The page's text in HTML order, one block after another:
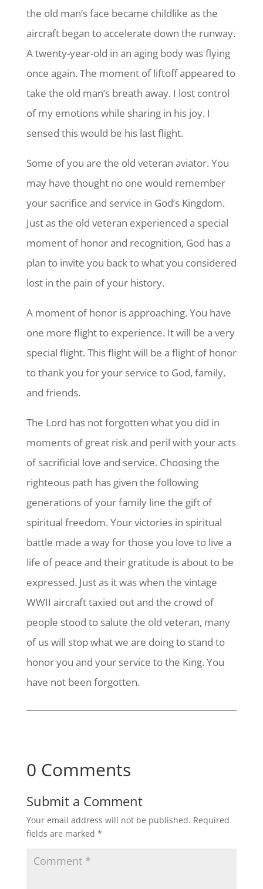
the old man’s face became childlike as the
aircraft began to accelerate down the runway.
A twenty-year-old in an aging body was flying
once again. The moment of liftoff appeared to
take the old man’s breath away. I lost control
of my emotions while sharing in his joy. I
sensed this would be his last flight.
Some of you are the old veteran aviator. You
may have thought no one would remember
your sacrifice and service in God’s Kingdom.
Just as the old veteran experienced a special
moment of honor and recognition, God has a
plan to invite you back to what you considered
lost in the pain of your history.
A moment of honor is approaching. You have
one more flight to experience. It will be a very
special flight. This flight will be a flight of honor
to thank you for your service to God, family,
and friends.
The Lord has not forgotten what you did in
moments of great risk and peril with your acts
of sacrificial love and service. Choosing the
righteous path has given the following
generations of your family line the gift of
spiritual freedom. Your victories in spiritual
battle made a way for those you love to live a
life of peace and their gratitude is about to be
expressed. Just as it was when the vintage
WWII aircraft taxied out and the crowd of
people stood to salute the old veteran, many
of us will stop what we are doing to stand to
honor you and your service to the King. You
have not been forgotten.
0 Comments
Submit a Comment
Your email address will not be published. Required
fields are marked *